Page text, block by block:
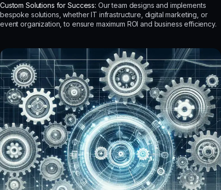
Custom Solutions for Success: Our team designs and implements
bespoke solutions, whether IT infrastructure, digital marketing, or
event organization, to ensure maximum ROI and business efficiency.